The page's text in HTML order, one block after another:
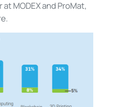
MODEX and ProMat,